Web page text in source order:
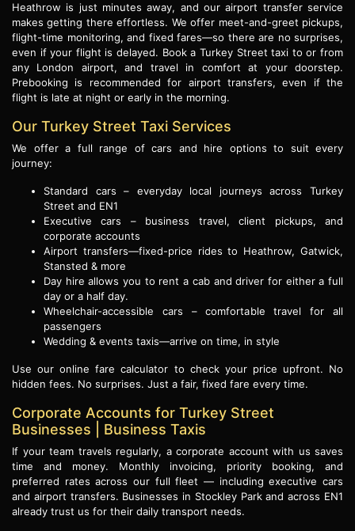
Heathrow is just minutes away, and our airport transfer service
makes getting there effortless. We offer meet-and-greet pickups,
flight-time monitoring, and fixed fares—so there are no surprises,
even if your flight is delayed. Book a Turkey Street taxi to or from
any London airport, and travel in comfort at your doorstep.
Prebooking is recommended for airport transfers, even if the
flight is late at night or early in the morning.
Our Turkey Street Taxi Services
We offer a full range of cars and hire options to suit every
journey:
Standard cars – everyday local journeys across Turkey
Street and EN1
Executive cars – business travel, client pickups, and
corporate accounts
Airport transfers—fixed-price rides to Heathrow, Gatwick,
Stansted & more
Day hire allows you to rent a cab and driver for either a full
day or a half day.
Wheelchair-accessible cars – comfortable travel for all
passengers
Wedding & events taxis—arrive on time, in style
Use our online fare calculator to check your price upfront. No
hidden fees. No surprises. Just a fair, fixed fare every time.
Corporate Accounts for Turkey Street
Businesses | Business Taxis
If your team travels regularly, a corporate account with us saves
time and money. Monthly invoicing, priority booking, and
preferred rates across our full fleet — including executive cars
and airport transfers. Businesses in Stockley Park and across EN1
already trust us for their daily transport needs.